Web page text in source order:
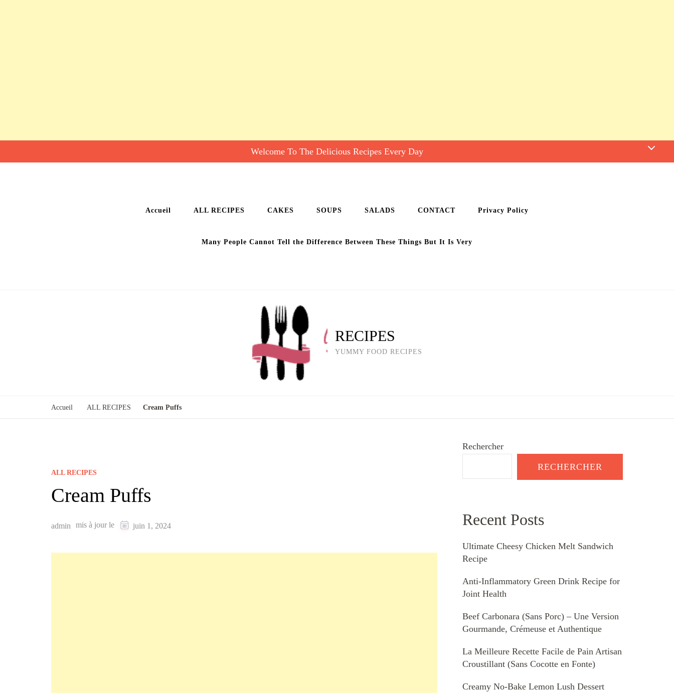
Welcome To The Delicious Recipes Every Day
Accueil ALL RECIPES CAKES SOUPS SALADS CONTACT Privacy Policy
Many People Cannot Tell the Difference Between These Things But It Is Very
RECIPES
YUMMY FOOD RECIPES
Accueil ALL RECIPES Cream Puffs
ALL RECIPES
Cream Puffs
admin mis à jour le juin 1, 2024
Rechercher
RECHERCHER
Recent Posts
Ultimate Cheesy Chicken Melt Sandwich
Recipe
Anti-Inflammatory Green Drink Recipe for
Joint Health
Beef Carbonara (Sans Porc) – Une Version
Gourmande, Crémeuse et Authentique
La Meilleure Recette Facile de Pain Artisan
Croustillant (Sans Cocotte en Fonte)
Creamy No-Bake Lemon Lush Dessert